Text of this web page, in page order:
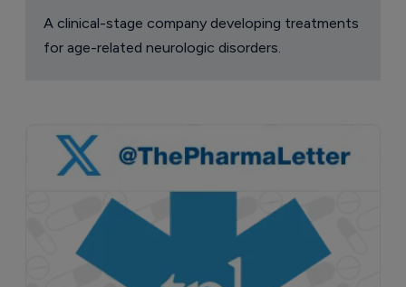
A clinical-stage company developing treatments
for age-related neurologic disorders.